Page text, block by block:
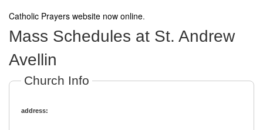
Catholic Prayers website now online.
Mass Schedules at St. Andrew
Avellin
Church Info
address: